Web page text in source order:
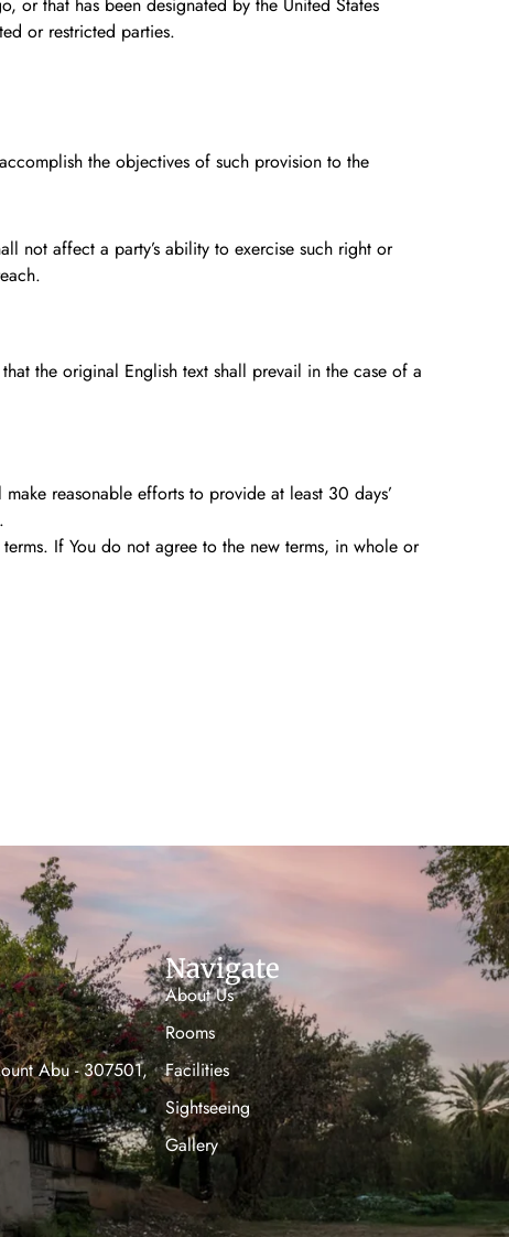
or that has been designated by the United States
or restricted parties.
the objectives of such provision to the
not affect a party’s ability to exercise such right or
the original English text shall prevail in the case of a
reasonable efforts to provide at least 30 days’
If You do not agree to the new terms, in whole or
Abu - 307501,
Navigate
About Us
Rooms
Facilities
Sightseeing
Gallery